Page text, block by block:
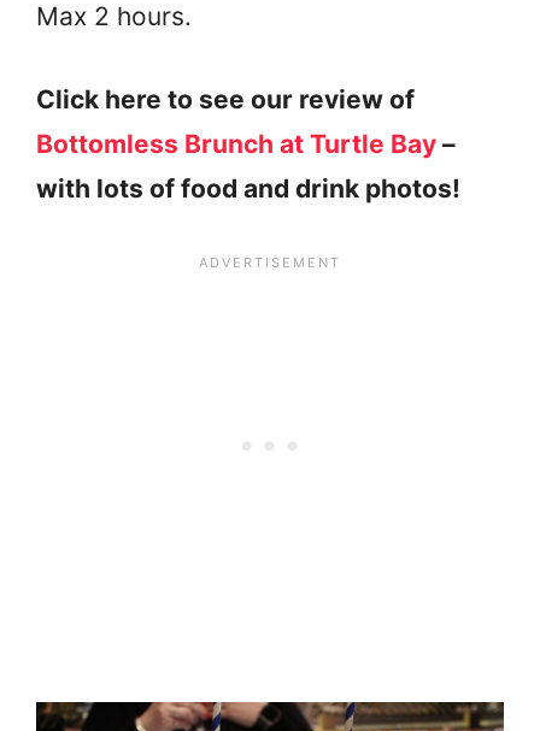
Max 2 hours.
Click here to see our review of
Bottomless Brunch at Turtle Bay –
with lots of food and drink photos!